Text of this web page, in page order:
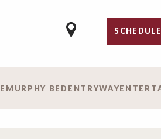
MURPHY BED ENTRYWAY